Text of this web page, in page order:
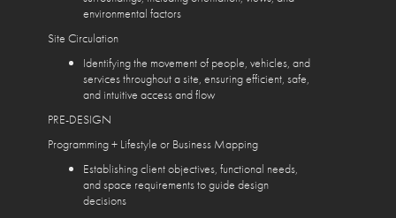
environmental factors
Site Circulation
Identifying the movement of people, vehicles, and
services throughout a site, ensuring efficient, safe,
and intuitive access and flow
PRE-DESIGN
Programming + Lifestyle or Business Mapping
Establishing client objectives, functional needs,
and space requirements to guide design
decisions